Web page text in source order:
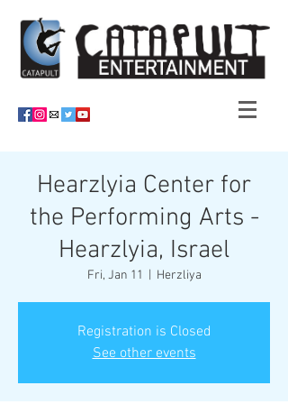
Hearzlyia Center for
the Performing Arts -
Hearzlyia, Israel
Fri, Jan 11 Herzliya
Registration is Closed
See other events